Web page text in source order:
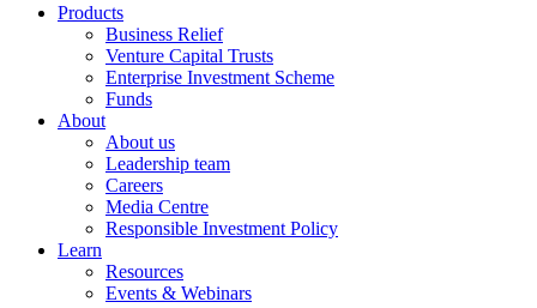
Products
Business Relief
Venture Capital Trusts
Enterprise Investment Scheme
Funds
About
About us
Leadership team
Careers
Media Centre
Responsible Investment Policy
Learn
Resources
Events & Webinars